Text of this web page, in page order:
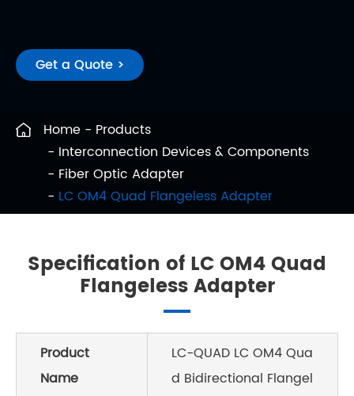
Get a Quote >
Home
Products
Interconnection Devices & Components
Fiber Optic Adapter
LC OM4 Quad Flangeless Adapter
Specification of LC OM4 Quad
Flangeless Adapter
Product
Name
LC-QUAD LC OM4 Qua
d Bidirectional Flangel